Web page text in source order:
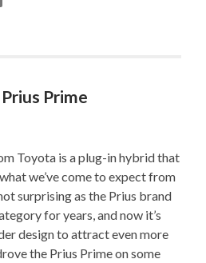
Prime
Toyota is a plug-in hybrid that
we’ve come to expect from
surprising as the Prius brand
for years, and now it’s
design to attract even more
the Prius Prime on some